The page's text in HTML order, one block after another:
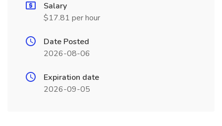
Salary
$17.81 per hour
Date Posted
2026-08-06
Expiration date
2026-09-05